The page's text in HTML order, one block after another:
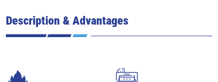
Description & Advantages